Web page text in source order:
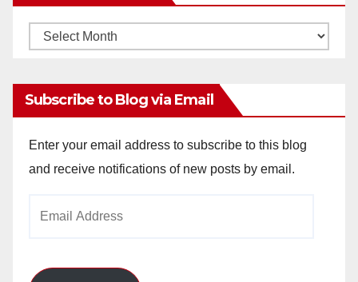
Monthly
Subscribe to Blog via Email
Enter your email address to subscribe to this blog
and receive notifications of new posts by email.